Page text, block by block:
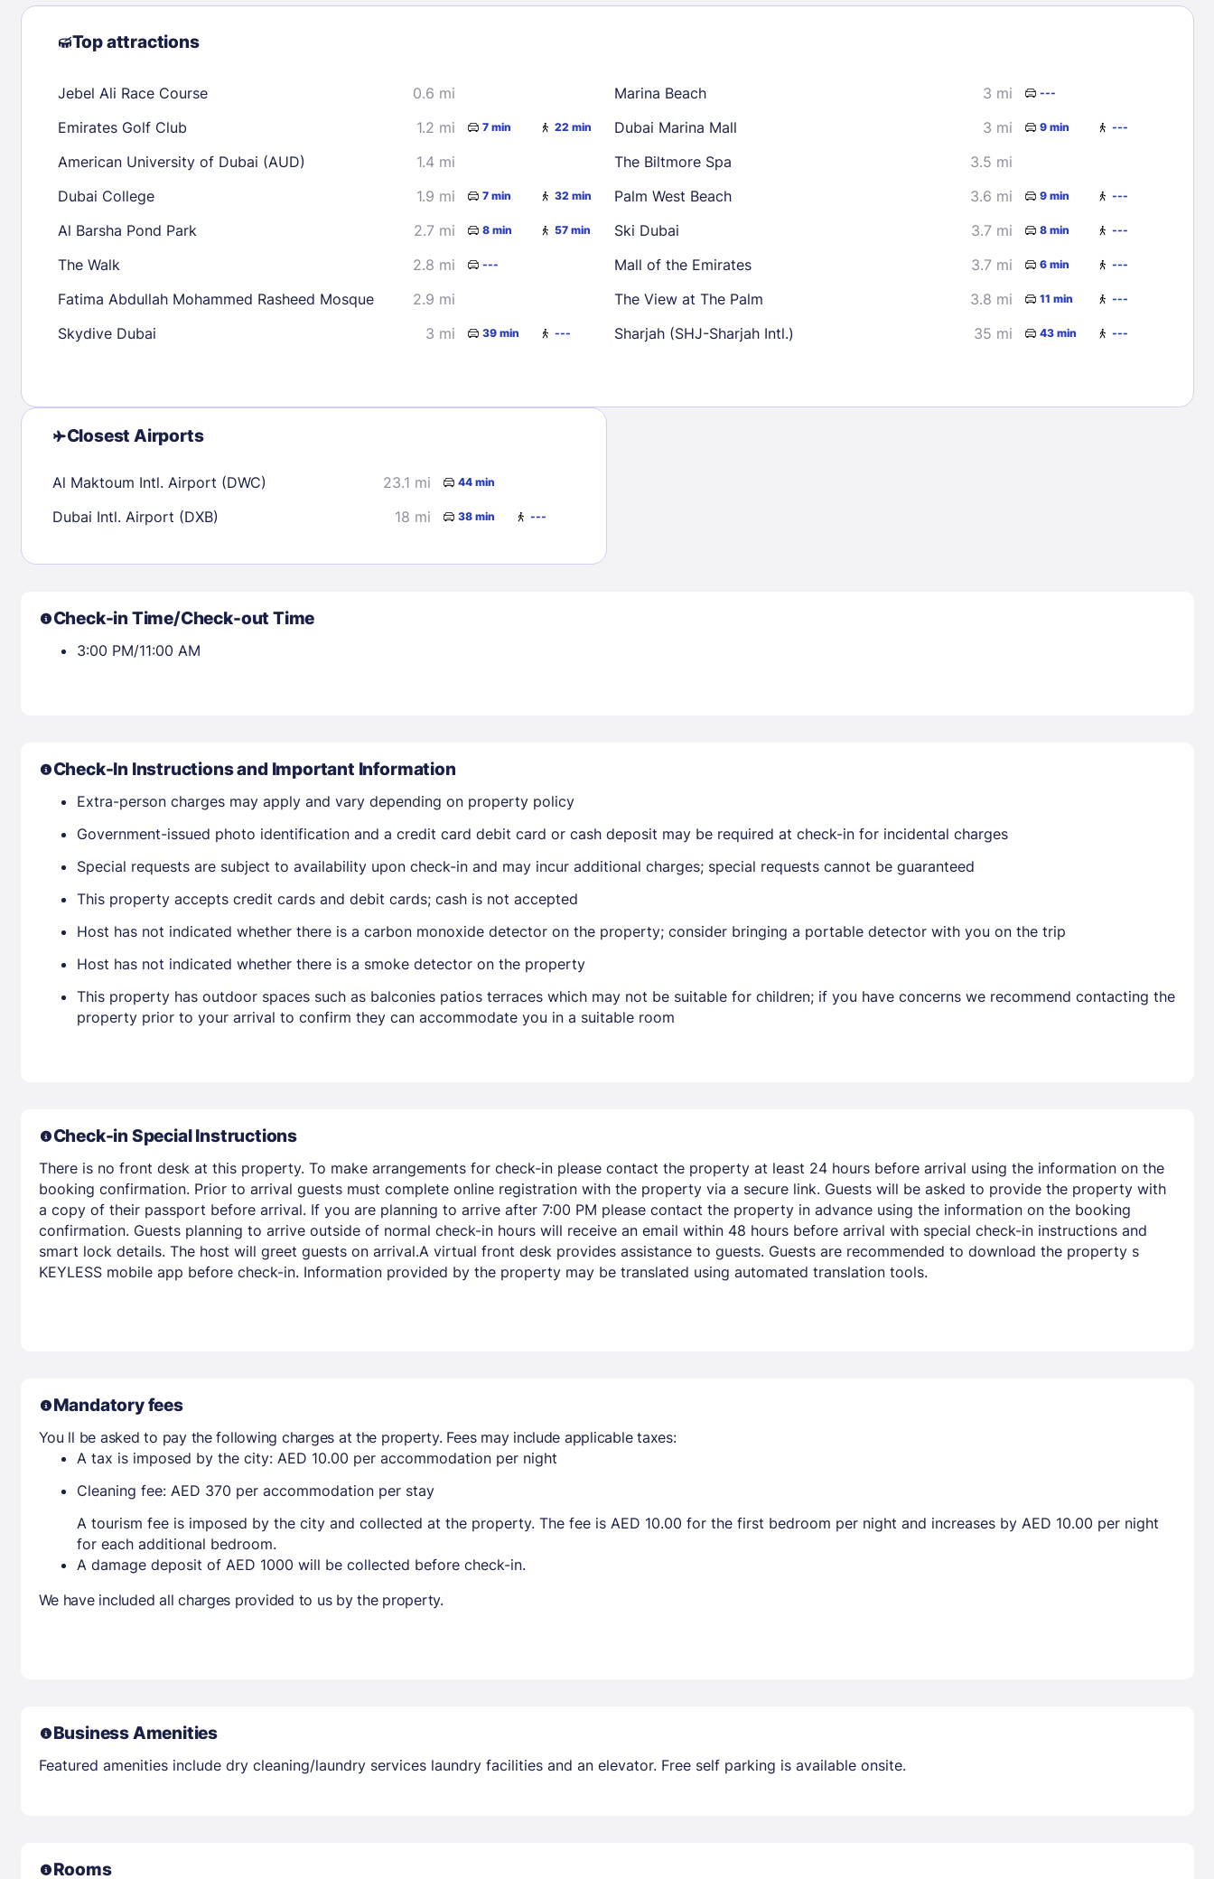
EMAIL
PASSWORD
Members get lower prices when signed in
August 2026
2
3 4 5 6
9
10 12 13 14
15
30
31
2 3
10 11
12
Check availability
Top attractions
Jebel Ali Race Course
0.6 mi
Emirates Golf Club
1.2 mi 7 min 22 min
American University of Dubai (AUD)
1.4 mi
Dubai College
1.9 mi 7 min 32 min
Al Barsha Pond Park 2.7 mi 8 min 57 min
The Walk 2.8 mi ---
Fatima Abdullah Mohammed Rasheed Mosque
2.9 mi
Skydive Dubai
3 mi 39 min ---
Marina Beach 3 mi ---
Dubai Marina Mall 3 mi 9 min ---
The Biltmore Spa
3.5 mi
Palm West Beach
3.6 mi 9 min ---
Ski Dubai 3.7 mi 8 min ---
Mall of the Emirates 3.7 mi 6 min ---
The View at The Palm 3.8 mi 11 min ---
Sharjah (SHJ-Sharjah Intl.) 35 mi 43 min ---
Closest Airports
Al Maktoum Intl. Airport (DWC) 23.1 mi 44 min
Dubai Intl. Airport (DXB) 18 mi 38 min ---
Check-in Time/Check-out Time
3:00 PM/11:00 AM
Check-In Instructions and Important Information
Extra-person charges may apply and vary depending on property policy
Government-issued photo identification and a credit card debit card or cash deposit may be required at check-in for incidental charges
Special requests are subject to availability upon check-in and may incur additional charges; special requests cannot be guaranteed
This property accepts credit cards and debit cards; cash is not accepted
Host has not indicated whether there is a carbon monoxide detector on the property; consider bringing a portable detector with you on the trip
Host has not indicated whether there is a smoke detector on the property
This property has outdoor spaces such as balconies patios terraces which may not be suitable for children; if you have concerns we recommend contacting the
property prior to your arrival to confirm they can accommodate you in a suitable room
Check-in Special Instructions
There is no front desk at this property. To make arrangements for check-in please contact the property at least 24 hours before arrival using the information on the
booking confirmation. Prior to arrival guests must complete online registration with the property via a secure link. Guests will be asked to provide the property with
a copy of their passport before arrival. If you are planning to arrive after 7:00 PM please contact the property in advance using the information on the booking
confirmation. Guests planning to arrive outside of normal check-in hours will receive an email within 48 hours before arrival with special check-in instructions and
smart lock details. The host will greet guests on arrival.A virtual front desk provides assistance to guests. Guests are recommended to download the property s
KEYLESS mobile app before check-in. Information provided by the property may be translated using automated translation tools.
Mandatory fees
You ll be asked to pay the following charges at the property. Fees may include applicable taxes:
A tax is imposed by the city: AED 10.00 per accommodation per night
Cleaning fee: AED 370 per accommodation per stay
A tourism fee is imposed by the city and collected at the property. The fee is AED 10.00 for the first bedroom per night and increases by AED 10.00 per night
for each additional bedroom.
A damage deposit of AED 1000 will be collected before check-in.
We have included all charges provided to us by the property.
Business Amenities
Featured amenities include dry cleaning/laundry services laundry facilities and an elevator. Free self parking is available onsite.
Rooms